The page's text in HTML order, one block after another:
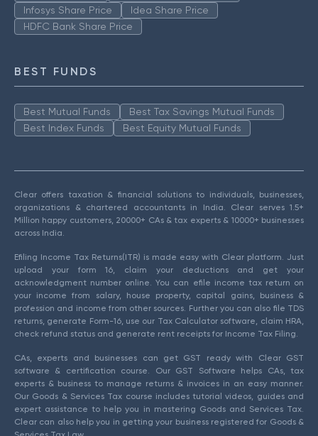
Infosys Share Price
Idea Share Price
HDFC Bank Share Price
BEST FUNDS
Best Mutual Funds
Best Tax Savings Mutual Funds
Best Index Funds
Best Equity Mutual Funds
Clear offers taxation & financial solutions to individuals, businesses,
organizations & chartered accountants in India. Clear serves 1.5+
Million happy customers, 20000+ CAs & tax experts & 10000+ businesses
across India.
Efiling Income Tax Returns(ITR) is made easy with Clear platform. Just
upload your form 16, claim your deductions and get your
acknowledgment number online. You can efile income tax return on
your income from salary, house property, capital gains, business &
profession and income from other sources. Further you can also file TDS
returns, generate Form-16, use our Tax Calculator software, claim HRA,
check refund status and generate rent receipts for Income Tax Filing.
CAs, experts and businesses can get GST ready with Clear GST
software & certification course. Our GST Software helps CAs, tax
experts & business to manage returns & invoices in an easy manner.
Our Goods & Services Tax course includes tutorial videos, guides and
expert assistance to help you in mastering Goods and Services Tax.
Clear can also help you in getting your business registered for Goods &